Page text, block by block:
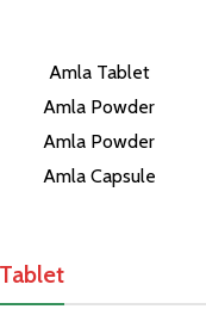
Amla Tablet
Amla Powder
Amla Powder
Amla Capsule